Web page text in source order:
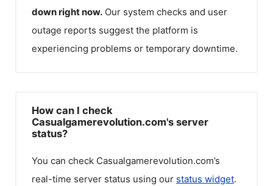
down right now. Our system checks and user
outage reports suggest the platform is
experiencing problems or temporary downtime.
How can I check
Casualgamerevolution.com's server
status?
You can check Casualgamerevolution.com’s
real-time server status using our status widget.